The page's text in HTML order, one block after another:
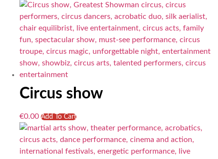
Circus show
€0.00 Add To Cart